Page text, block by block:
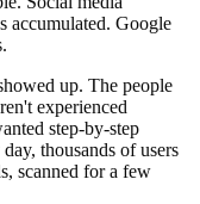
Google
up. The people
experienced
step-by-step
thousands of users
scanned for a few